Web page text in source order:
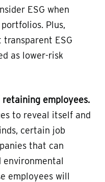
ESG when
Plus,
ESG
as lower-risk
retaining employees.
to reveal itself and
certain job
that can
environmental
employees will